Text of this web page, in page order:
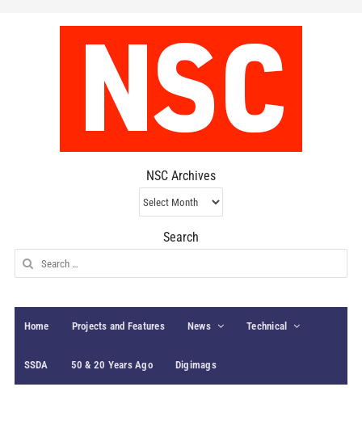
NSC Archives
NSC
Archives
Search
Search
for:
Home Projects and Features News Technical
SSDA 50 & 20 Years Ago Digimags